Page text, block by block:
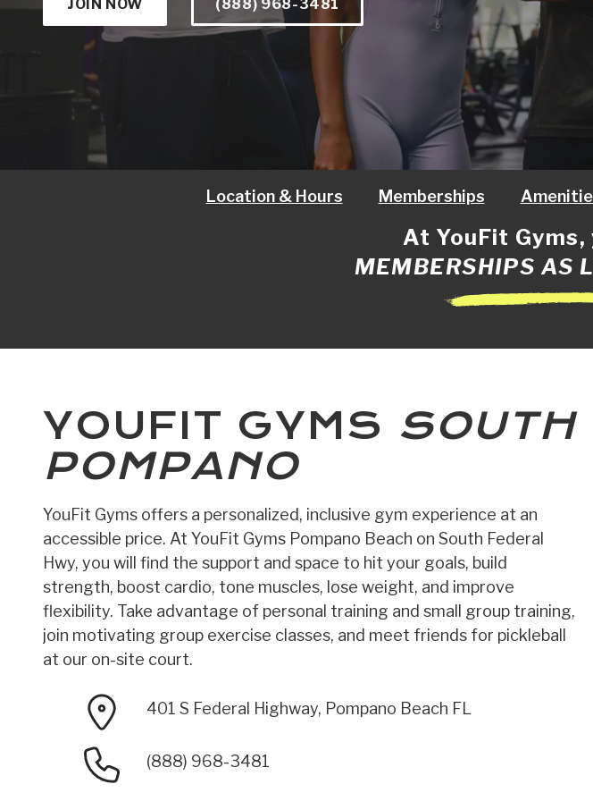
JOIN NOW (888) 968-3481
Location & Hours Memberships
At YouFit Gyms,
MEMBERSHIPS AS
YOUFIT GYMS SOUTH
POMPANO
YouFit Gyms offers a personalized, inclusive gym experience at an
accessible price. At YouFit Gyms Pompano Beach on South Federal
Hwy, you will find the support and space to hit your goals, build
strength, boost cardio, tone muscles, lose weight, and improve
flexibility. Take advantage of personal training and small group training,
join motivating group exercise classes, and meet friends for pickleball
at our on-site court.
401 S Federal Highway, Pompano Beach FL
(888) 968-3481